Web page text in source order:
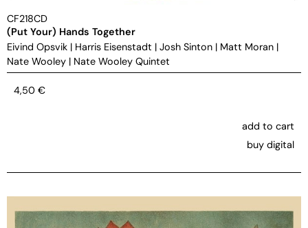
CF218CD
(Put Your) Hands Together
Eivind Opsvik | Harris Eisenstadt | Josh Sinton | Matt Moran |
Nate Wooley | Nate Wooley Quintet
4,50 €
add to cart
buy digital